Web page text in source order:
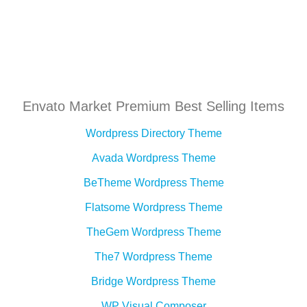
Envato Market Premium Best Selling Items
Wordpress Directory Theme
Avada Wordpress Theme
BeTheme Wordpress Theme
Flatsome Wordpress Theme
TheGem Wordpress Theme
The7 Wordpress Theme
Bridge Wordpress Theme